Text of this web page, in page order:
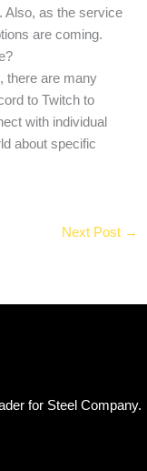
Also, as the service
are coming.
there are many
to Twitch to
with individual
about specific
Next Post →
for Steel Company.